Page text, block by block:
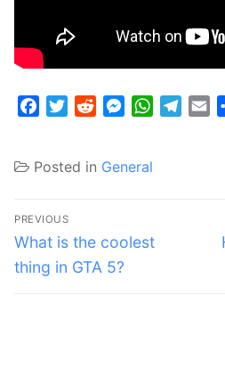
FacebookTwitterRedditMessenger
WhatsApp
Posted in General
Post
navigation
PREVIOUS
Previous
post:
What is the coolest
thing in GTA 5?